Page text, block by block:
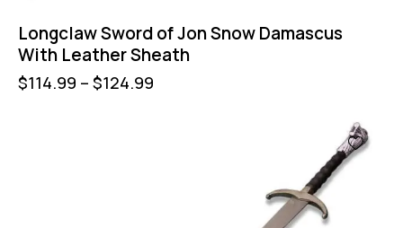
Longclaw Sword of Jon Snow Damascus
With Leather Sheath
$114.99 – $124.99